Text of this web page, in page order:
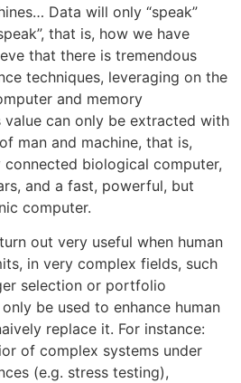
Data will only “speak”
that is, how we have
that there is tremendous
techniques, leveraging on the
and memory
can only be extracted with
man and machine, that is,
connected biological computer,
and a fast, powerful, but
computer.
out very useful when human
in very complex fields, such
selection or portfolio
be used to enhance human
replace it. For instance:
of complex systems under
(e.g. stress testing),